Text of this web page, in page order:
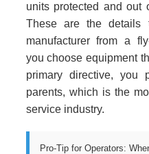
units protected and out
These are the details
manufacturer from a
you choose equipment
primary directive, you
parents, which is the
service industry.
Pro-Tip for Operators: